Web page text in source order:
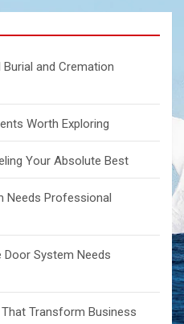
and Cremation
Worth Exploring
Your Absolute Best
Needs Professional
Door System Needs
Transform Business